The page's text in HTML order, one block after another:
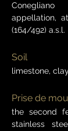
Conegliano
appellation,
(164/492) a.s.l.
Soil
limestone,
Prise de
the second
stainless